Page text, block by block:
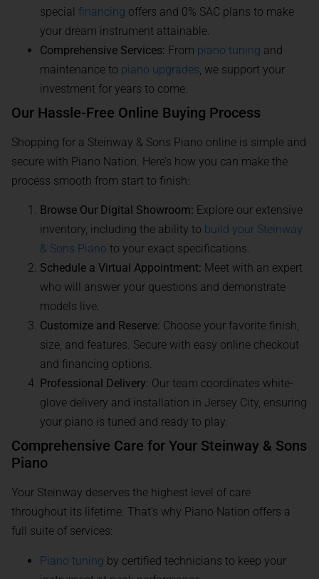
special financing offers and 0% SAC plans to make
your dream instrument attainable.
Comprehensive Services: From piano tuning and
maintenance to piano upgrades , we support your
investment for years to come.
Our Hassle-Free Online Buying Process
Shopping for a Steinway & Sons Piano online is simple and
secure with Piano Nation. Here’s how you can make the
process smooth from start to finish:
Browse Our Digital Showroom: Explore our extensive
inventory, including the ability to build your Steinway
& Sons Piano to your exact specifications.
Schedule a Virtual Appointment: Meet with an expert
who will answer your questions and demonstrate
models live.
Customize and Reserve: Choose your favorite finish,
size, and features. Secure with easy online checkout
and financing options.
Professional Delivery: Our team coordinates white-
glove delivery and installation in Jersey City, ensuring
your piano is tuned and ready to play.
Comprehensive Care for Your Steinway & Sons
Piano
Your Steinway deserves the highest level of care
throughout its lifetime. That’s why Piano Nation offers a
full suite of services:
Piano tuning by certified technicians to keep your